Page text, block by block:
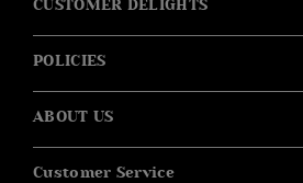
CUSTOMER DELIGHTS
POLICIES
ABOUT US
Customer Service